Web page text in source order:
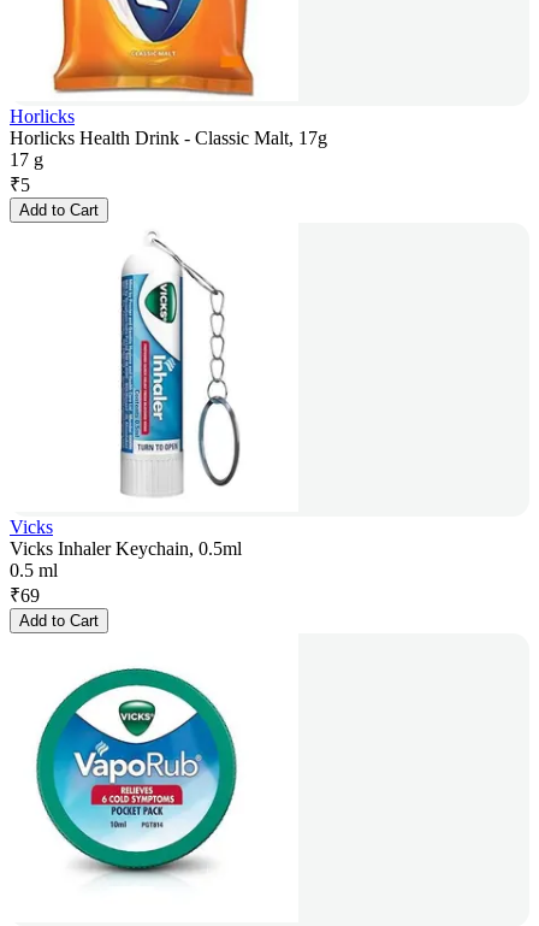
Horlicks
Horlicks Health Drink - Classic Malt, 17g
17 g
₹5
Add to Cart
Vicks
Vicks Inhaler Keychain, 0.5ml
0.5 ml
₹69
Add to Cart